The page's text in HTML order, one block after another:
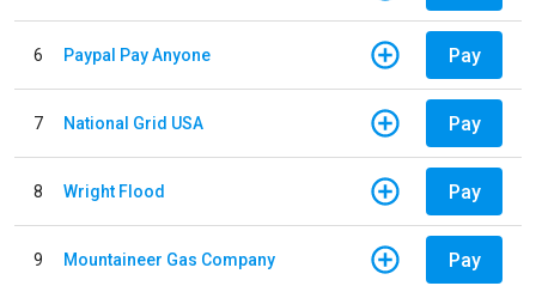
6 Paypal Pay Anyone Pay
7 National Grid USA Pay
8 Wright Flood Pay
9 Mountaineer Gas Company Pay